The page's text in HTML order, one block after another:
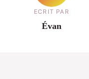
ECRIT PAR
Évan